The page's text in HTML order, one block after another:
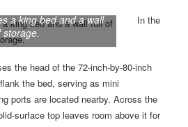
a king bed and a wall
storage.
In the
the head of the 72-inch-by-80-inch
the bed, serving as mini
ports are located nearby. Across the
surface top leaves room above it for